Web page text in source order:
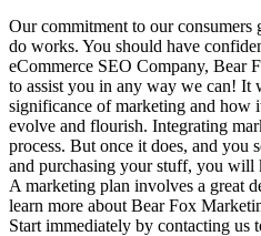
Our commitment to our consumers
do works. You should have
eCommerce SEO Company, Bear
to assist you in any way we can! It
significance of marketing and how
evolve and flourish. Integrating
process. But once it does, and you
and purchasing your stuff, you
A marketing plan involves a great
learn more about Bear Fox
Start immediately by contacting us